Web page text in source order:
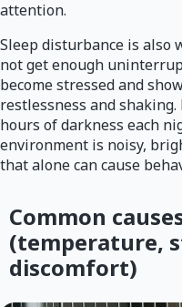
attention.
Sleep disturbance is also
not get enough
become stressed and
restlessness and
hours of darkness each
environment is noisy,
that alone can cause
Common
(temperature,
discomfort)